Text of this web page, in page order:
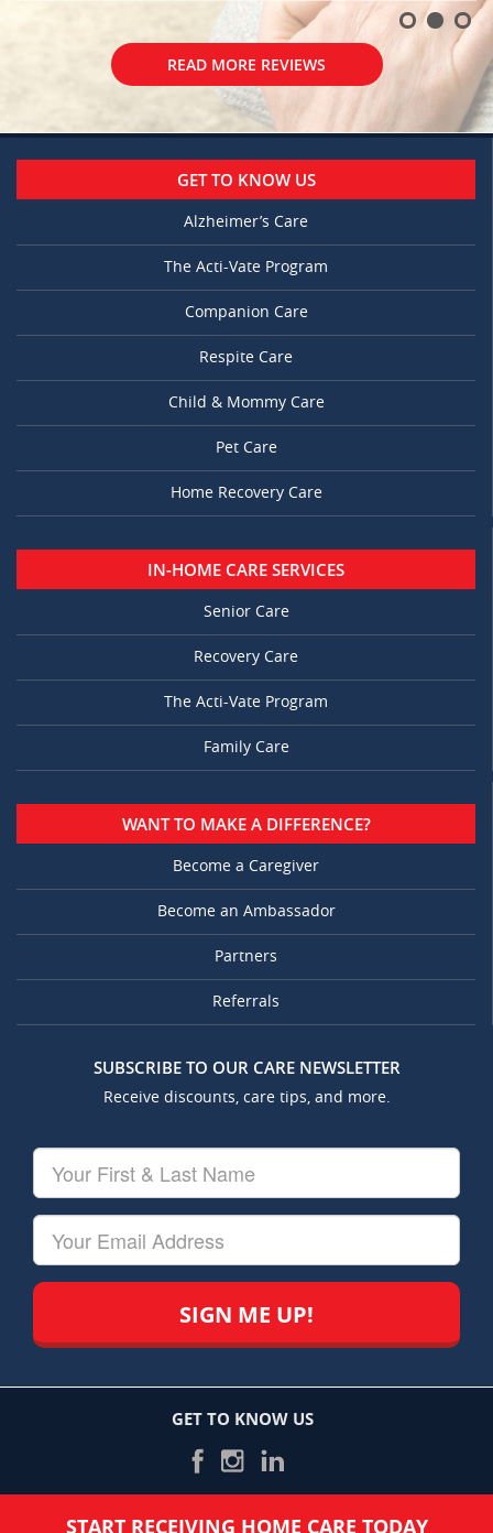
READ MORE REVIEWS
GET TO KNOW US
Alzheimer’s Care
The Acti-Vate Program
Companion Care
Respite Care
Child & Mommy Care
Pet Care
Home Recovery Care
IN-HOME CARE SERVICES
Senior Care
Recovery Care
The Acti-Vate Program
Family Care
WANT TO MAKE A DIFFERENCE?
Become a Caregiver
Become an Ambassador
Partners
Referrals
SUBSCRIBE TO OUR CARE NEWSLETTER
Receive discounts, care tips, and more.
First
&
GET TO KNOW US
START RECEIVING HOME CARE TODAY